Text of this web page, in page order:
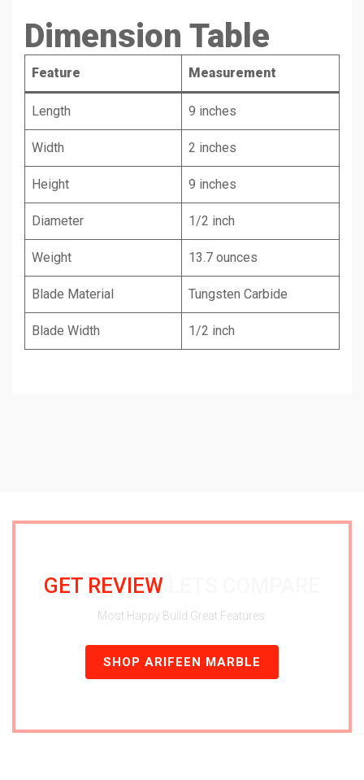
Dimension Table
Feature Measurement
Length 9 inches
Width 2 inches
Height 9 inches
Diameter 1/2 inch
Weight 13.7 ounces
Blade Material Tungsten Carbide
Blade Width 1/2 inch
GET REVIEW
Most Happy Build Great Features.
SHOP ARIFEEN MARBLE